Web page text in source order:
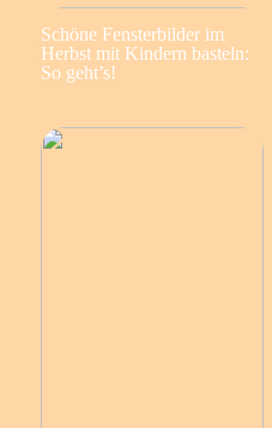
Schöne Fensterbilder im
Herbst mit Kindern basteln:
So geht’s!